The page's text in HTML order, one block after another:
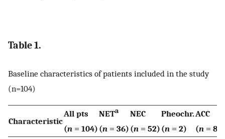
Table 1.
Baseline characteristics of patients included in the study
(n=104)
Characteristic
All pts
(n = 104)
NETa
(n = 36)
NEC
(n = 52)
Pheochr.
(n = 2)
ACC
(n = 8)